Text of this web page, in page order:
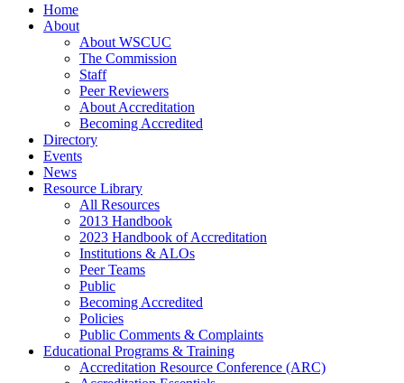
Home
About
About WSCUC
The Commission
Staff
Peer Reviewers
About Accreditation
Becoming Accredited
Directory
Events
News
Resource Library
All Resources
2013 Handbook
2023 Handbook of Accreditation
Institutions & ALOs
Peer Teams
Public
Becoming Accredited
Policies
Public Comments & Complaints
Educational Programs & Training
Accreditation Resource Conference (ARC)